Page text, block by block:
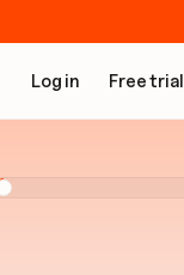
Log in Free trial